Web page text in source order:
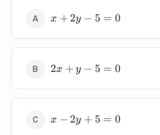
x
5
x +2y − 5 = 0
2x
5
2x + y − 5 = 0
x
x − 2y + 5 = 0